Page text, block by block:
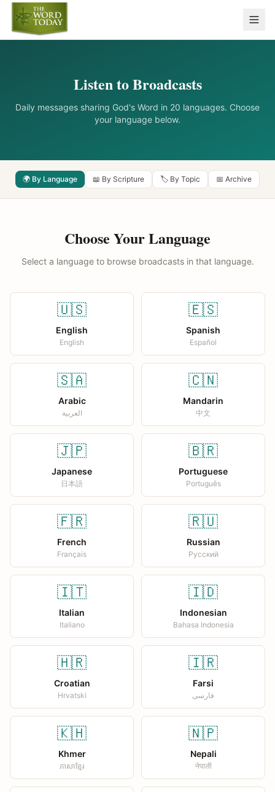
Listen to Broadcasts
Daily messages sharing God's Word in 20 languages. Choose
your language below.
🌍 By Language 📖 By Scripture 🏷️ By Topic 📅 Archive
Choose Your Language
Select a language to browse broadcasts in that language.
🇺🇸
English
English
🇪🇸
Spanish
Español
🇸🇦
Arabic
العربية
🇨🇳
Mandarin
中文
🇯🇵
Japanese
日本語
🇧🇷
Portuguese
Português
🇫🇷
French
Français
🇷🇺
Russian
Русский
🇮🇹
Italian
Italiano
🇮🇩
Indonesian
Bahasa Indonesia
🇭🇷
Croatian
Hrvatski
🇮🇷
Farsi
فارسی
🇰🇭
Khmer
ភាសាខ្មែរ
🇳🇵
Nepali
नेपाली